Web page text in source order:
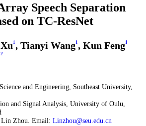
Speech Separation
on TC-ResNet
1 , Tianyi Wang1 , Kun Feng1
2
and Engineering, Southeast University,
and Signal Analysis, University of Oulu,
Lin Zhou. Email: Linzhou@seu.edu.cn